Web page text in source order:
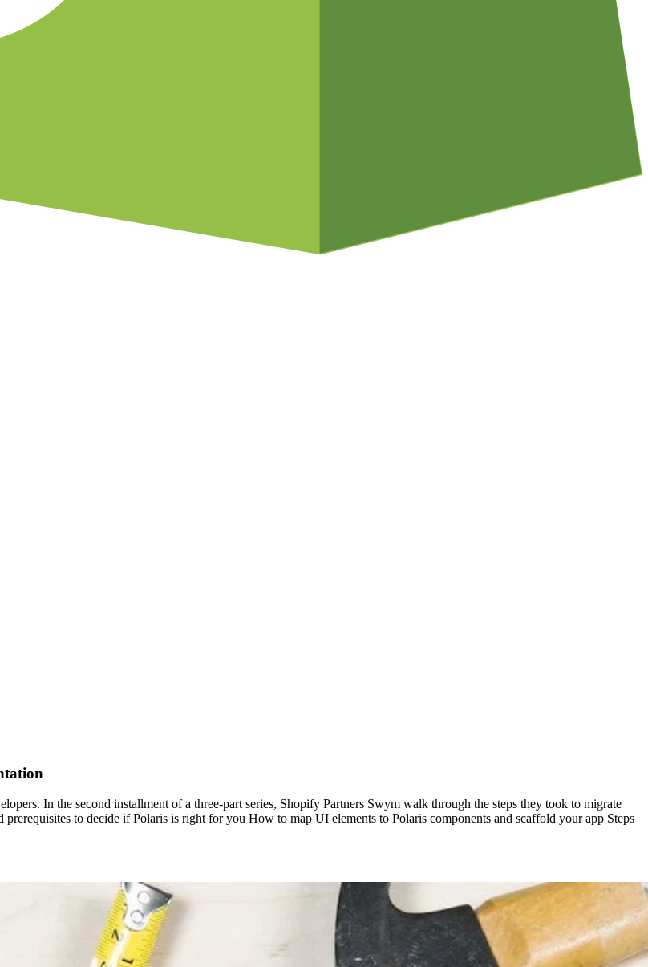
In the second installment of a three-part series, Shopify Partners Swym walk through the steps they took to migrate
to decide if Polaris is right for you How to map UI elements to Polaris components and scaffold your app Steps